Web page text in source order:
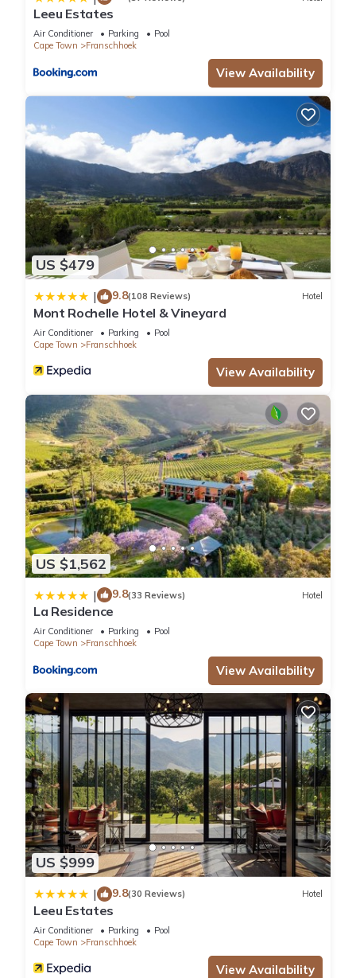
Leeu Estates
Air Conditioner Parking
Pool
Cape Town
Franschhoek
View Availability
US $479
| 9.8(108 Reviews) Hotel
Mont Rochelle Hotel & Vineyard
Air Conditioner Parking
Pool
Cape Town
Franschhoek
View Availability
US $1,562
| 9.8(33 Reviews) Hotel
La Residence
Air Conditioner Parking
Pool
Cape Town
Franschhoek
View Availability
US $999
| 9.8(30 Reviews) Hotel
Leeu Estates
Air Conditioner Parking
Pool
Cape Town
Franschhoek
View Availability